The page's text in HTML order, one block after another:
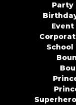
Party